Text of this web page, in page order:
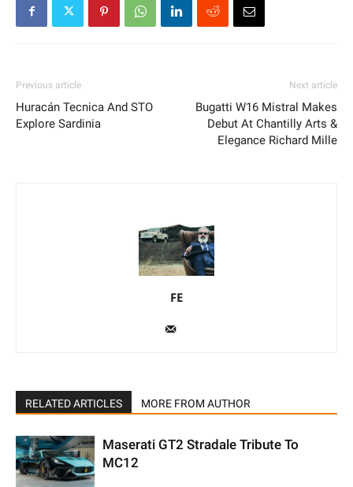
Previous article
Huracán Tecnica And STO
Explore Sardinia
Next article
Bugatti W16 Mistral Makes
Debut At Chantilly Arts &
Elegance Richard Mille
FE
RELATED ARTICLES MORE FROM AUTHOR
Maserati GT2 Stradale Tribute To
MC12